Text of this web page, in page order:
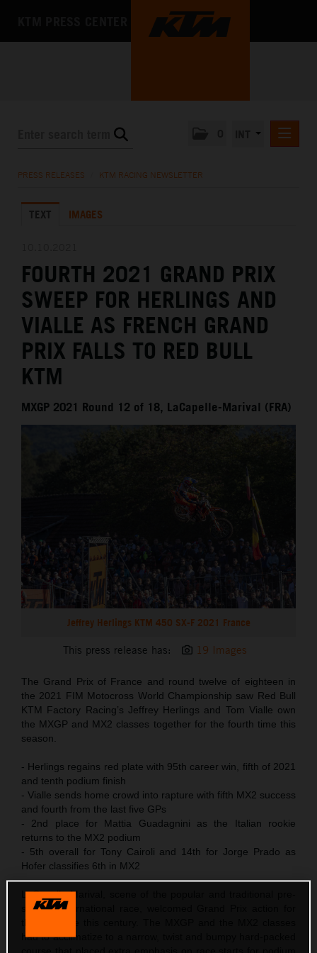
KTM X-BOW
MEDIA
THE COMPANY
PRESS RELEASES KTM RACING NEWSLETTER
TEXT IMAGES
FOURTH 2021 GRAND PRIX
SWEEP FOR HERLINGS AND
VIALLE AS FRENCH GRAND
PRIX FALLS TO RED BULL
KTM
MXGP 2021 Round 12 of 18, LaCapelle-Marival (FRA)
Jeffrey Herlings KTM 450 SX-F 2021 France
This press release has: 19 Images
The Grand Prix of France and round twelve of eighteen in
the 2021 FIM Motocross World Championship saw Red Bull
KTM Factory Racing’s Jeffrey Herlings and Tom Vialle own
the MXGP and MX2 classes together for the fourth time this
season.
- Herlings regains red plate with 95th career win, fifth of 2021
and tenth podium finish
- Vialle sends home crowd into rapture with fifth MX2 success
and fourth from the last five GPs
- 2nd place for Mattia Guadagnini as the Italian rookie
returns to the MX2 podium
- 5th overall for Tony Cairoli and 14th for Jorge Prado as
Hofer classifies 6th in MX2
LaCapelle-Marival, scene of the popular and traditional pre-
season International race, welcomed Grand Prix action for
had to acclimatize to a narrow, twist and bumpy hard-packed